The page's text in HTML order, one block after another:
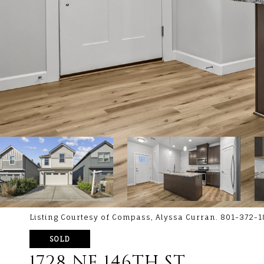
Listing Courtesy of Compass, Alyssa Curran. 801-372-
SOLD